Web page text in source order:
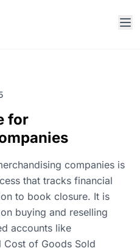
for
companies is
that tracks financial
to book closure. It is
buying and reselling
accounts like
Cost of Goods Sold